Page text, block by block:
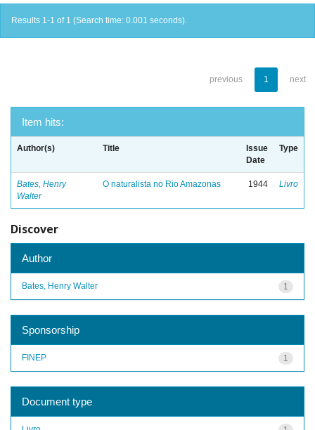
Results 1-1 of 1 (Search time: 0.001 seconds).
previous 1 next
Item hits:
Author(s) Title
Issue
Date
Type
Bates, Henry
Walter
O naturalista no Rio Amazonas 1944 Livro
Discover
Author
1
Bates, Henry Walter
Sponsorship
1
FINEP
Document type